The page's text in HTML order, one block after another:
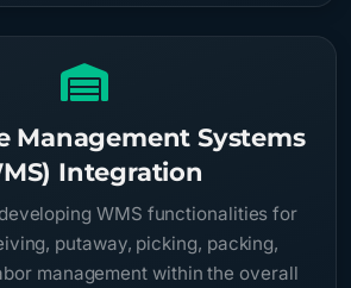
Management Systems
Integration
WMS functionalities for
putaway, picking, packing,
management within the overall